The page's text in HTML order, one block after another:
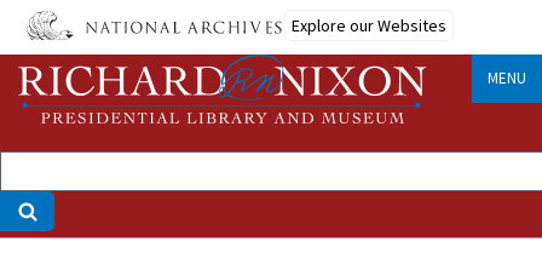
Skip
main
content
Explore our Websites
MENU